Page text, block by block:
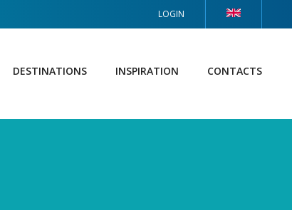
LOGIN
DESTINATIONS INSPIRATION CONTACTS